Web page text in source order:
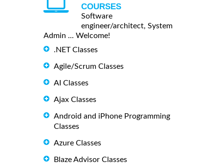
COURSES
Software
engineer/architect, System
Admin ... Welcome!
.NET Classes
Agile/Scrum Classes
AI Classes
Ajax Classes
Android and iPhone Programming
Classes
Azure Classes
Blaze Advisor Classes